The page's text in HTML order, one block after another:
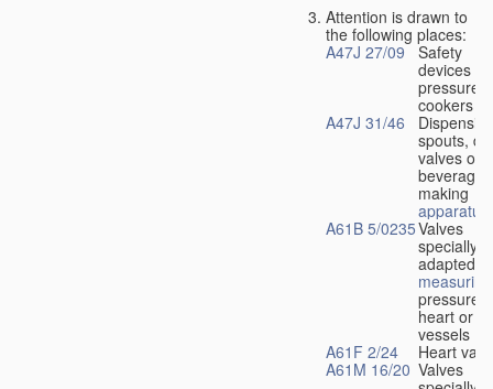
Attention is drawn to
the following places:
A47J 27/09
Safety
devices for
pressure
cookers
A47J 31/46
spouts,
valves or
beverage-
making
apparatus
A61B 5/0235Valves
specially
adapted
measuring
pressure
heart or
vessels
A61F 2/24
Heart
A61M 16/20 Valves